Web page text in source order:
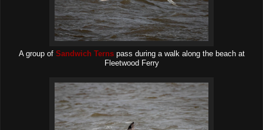
A group of Sandwich Ternspass during a walk along the beach at
Fleetwood Ferry